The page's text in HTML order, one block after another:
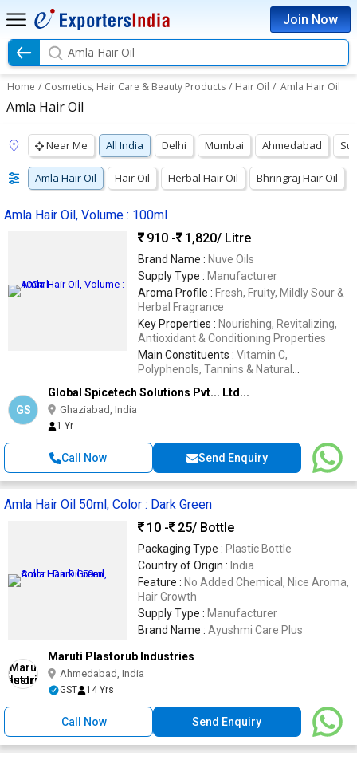
Join Now
Amla Hair Oil
Home / Cosmetics, Hair Care & Beauty Products / Hair Oil / Amla Hair Oil
Amla Hair Oil
Near Me All India Delhi Mumbai Ahmedabad
Amla Hair Oil Hair Oil Herbal Hair Oil Bhringraj Hair Oil
Amla Hair Oil, Volume : 100ml
910 -
1,820/ Litre
Brand Name : Nuve Oils
Supply Type : Manufacturer
Aroma Profile : Fresh, Fruity, Mildly Sour &
Herbal Fragrance
Key Properties : Nourishing, Revitalizing,
Antioxidant & Conditioning Properties
Main Constituents : Vitamin C,
Polyphenols, Tannins & Natural
GS
Global Spicetech Solutions Pvt... Ltd...
Ghaziabad, India
1 Yr
Call Now Send Enquiry
Amla Hair Oil 50ml, Color : Dark Green
10 -
25/ Bottle
Packaging Type : Plastic Bottle
Country of Origin : India
Feature : No Added Chemical, Nice Aroma,
Hair Growth
Supply Type : Manufacturer
Brand Name : Ayushmi Care Plus
Maruti Plastorub Industries
Ahmedabad, India
GST 14 Yrs
Call Now Send Enquiry